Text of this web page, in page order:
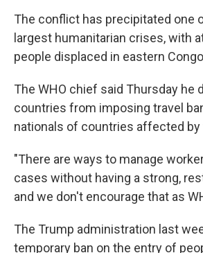
The conflict has precipitated one
largest humanitarian crises, with
people displaced in eastern
The WHO chief said Thursday he
countries from imposing travel
nationals of countries affected by
"There are ways to manage
cases without having a strong,
and we don't encourage that as
The Trump administration last
temporary ban on the entry of